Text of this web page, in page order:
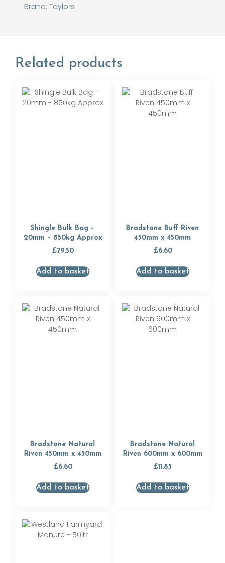
Brand: Taylors
Related products
Shingle Bulk Bag –
20mm – 850kg Approx
£79.50
Add to basket
Bradstone Buff Riven
450mm x 450mm
£6.60
Add to basket
Bradstone Natural
Riven 450mm x 450mm
£6.60
Add to basket
Bradstone Natural
Riven 600mm x 600mm
£11.85
Add to basket